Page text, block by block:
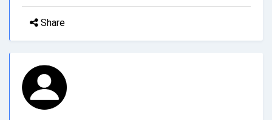
Share